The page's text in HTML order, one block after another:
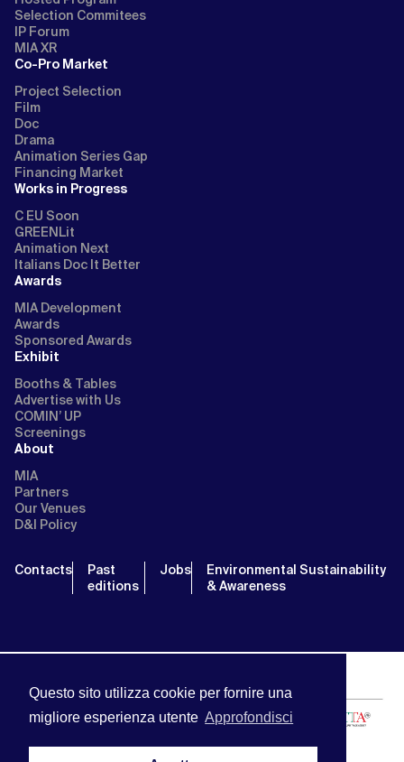
Questo sito utilizza cookie per fornire una
migliore esperienza utente Approfondisci
Selection Commitees
IP Forum
MIA XR
Co-Pro Market
Project Selection
Film
Doc
Drama
Animation Series Gap
Financing Market
Works in Progress
C EU Soon
GREENLit
Animation Next
Italians Doc It Better
Awards
MIA Development
Awards
Sponsored Awards
Exhibit
Booths & Tables
Advertise with Us
COMIN’ UP
Screenings
About
MIA
Partners
Our Venues
D&I Policy
Contacts
Past
editions
Jobs
Environmental Sustainability
& Awareness